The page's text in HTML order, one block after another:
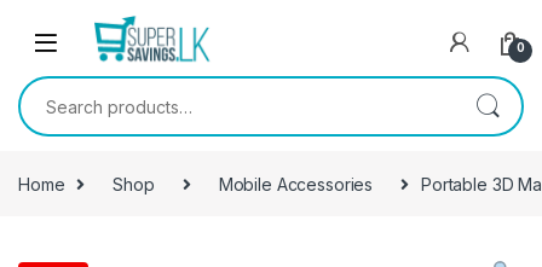
Skip to navigation
0
Search for:
Home Shop Mobile Accessories Portable 3D